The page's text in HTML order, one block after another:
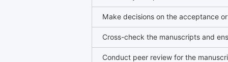
Make decisions on the acceptance
Cross-check the manuscripts and
Conduct peer review for the